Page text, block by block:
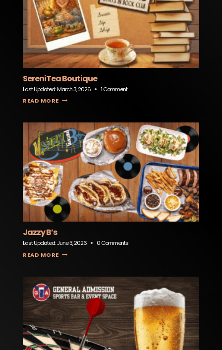
SereniTea Boutique
Last Updated:March 3, 2026
1 Comment
READ MORE
Jazzy B’s
Last Updated:June 3, 2026
0 Comments
READ MORE